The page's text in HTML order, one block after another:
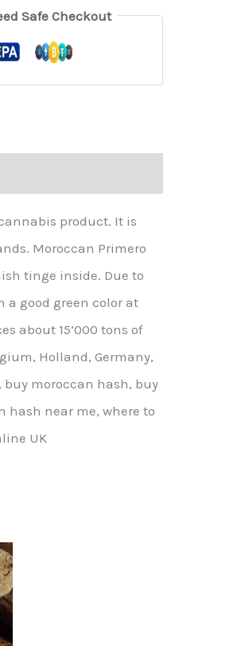
Safe Checkout
product. It is
Moroccan Primero
tinge inside. Due to
good green color at
about 15’000 tons of
Holland, Germany,
buy moroccan hash, buy
hash near me, where to
UK